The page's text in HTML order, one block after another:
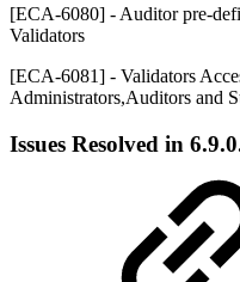
[ECA-6080] - Auditor pre-
Validators
[ECA-6081] - Validators
Administrators,Auditors and
Issues Resolved in